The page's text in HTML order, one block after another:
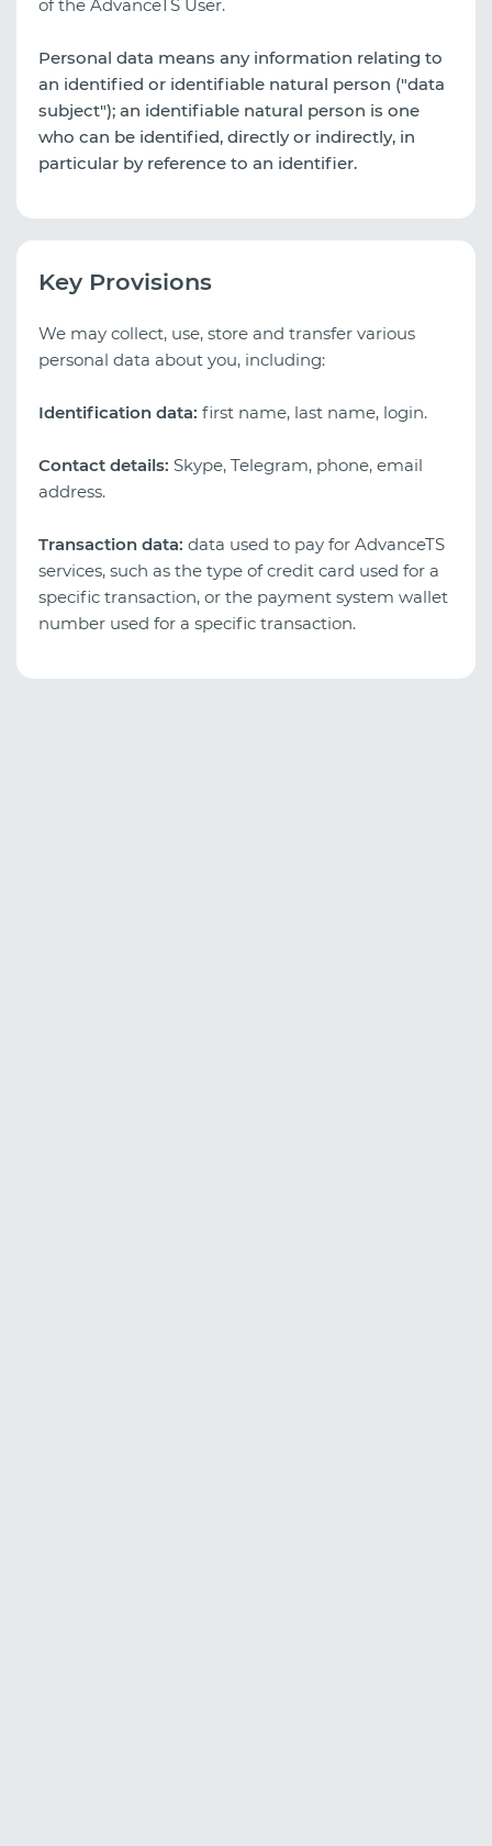
of the AdvanceTS User.
Personal data means any information relating to
an identified or identifiable natural person ("data
subject"); an identifiable natural person is one
who can be identified, directly or indirectly, in
particular by reference to an identifier.
Key Provisions
We may collect, use, store and transfer various
personal data about you, including:
Identification data: first name, last name, login.
Contact details: Skype, Telegram, phone, email
address.
Transaction data: data used to pay for AdvanceTS
services, such as the type of credit card used for a
specific transaction, or the payment system wallet
number used for a specific transaction.